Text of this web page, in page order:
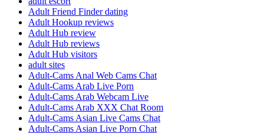
Adult Friend Finder dating
Adult Hookup reviews
Adult Hub review
Adult Hub reviews
Adult Hub visitors
adult sites
Adult-Cams Anal Web Cams Chat
Adult-Cams Arab Live Porn
Adult-Cams Arab Webcam Live
Adult-Cams Arab XXX Chat Room
Adult-Cams Asian Live Cams Chat
Adult-Cams Asian Live Porn Chat